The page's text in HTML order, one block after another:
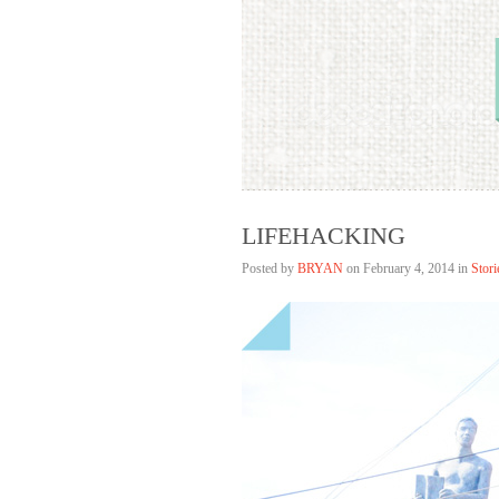
HELLAGOOD
LIFEHACKING
Posted by BRYAN on February 4, 2014 in